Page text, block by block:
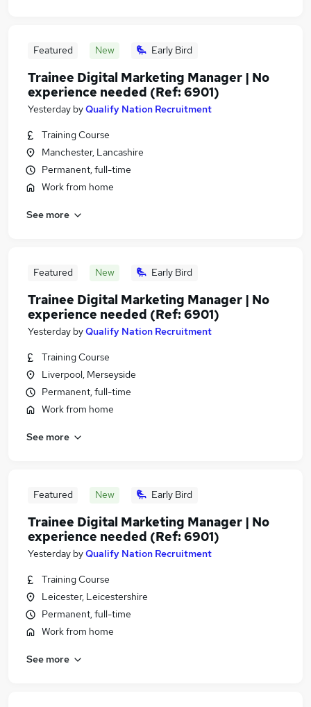
Featured New Early Bird
Trainee Digital Marketing Manager | No
experience needed (Ref: 6901)
Yesterday byQualify Nation Recruitment
Training Course
Manchester, Lancashire
Permanent, full-time
Work from home
See more
Featured New Early Bird
Trainee Digital Marketing Manager | No
experience needed (Ref: 6901)
Yesterday byQualify Nation Recruitment
Training Course
Liverpool, Merseyside
Permanent, full-time
Work from home
See more
Featured New Early Bird
Trainee Digital Marketing Manager | No
experience needed (Ref: 6901)
Yesterday byQualify Nation Recruitment
Training Course
Leicester, Leicestershire
Permanent, full-time
Work from home
See more